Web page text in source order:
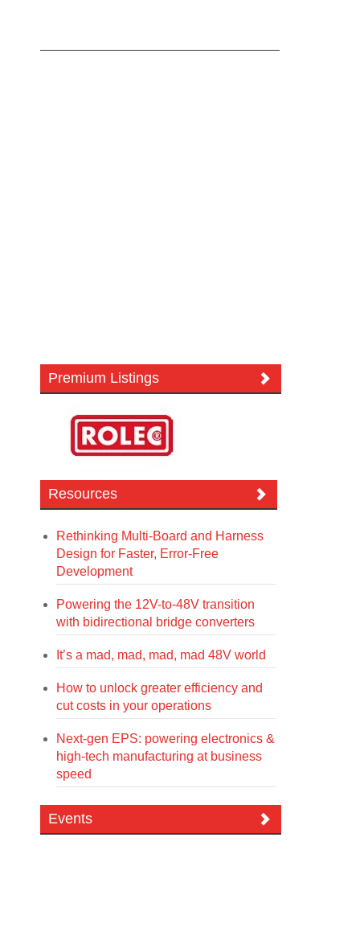
Premium Listings
Resources
Rethinking Multi-Board and Harness
Design for Faster, Error-Free
Development
Powering the 12V-to-48V transition
with bidirectional bridge converters
It’s a mad, mad, mad, mad 48V world
How to unlock greater efficiency and
cut costs in your operations
Next-gen EPS: powering electronics &
high-tech manufacturing at business
speed
Events